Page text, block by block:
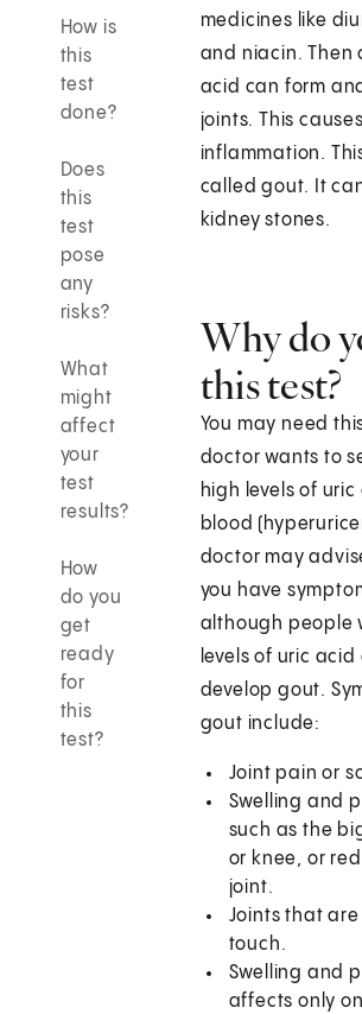
How is
this
test
done?
Does
this
test
pose
any
risks?
What
might
affect
your
test
results?
How
do you
get
ready
for
this
test?
medicines like
and niacin. Then
acid can form
joints. This
inflammation.
called gout. It
kidney stones.
Why do
this test?
You may need
doctor wants to
high levels of
blood
doctor may
you have
although people
levels of uric
develop gout.
gout include:
Joint pain or
Swelling and
such as the
or knee, or
joint.
Joints that
touch.
Swelling and
affects only